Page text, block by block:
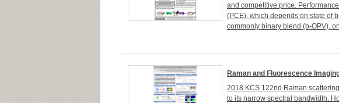
and competitive price.
(PCE), which depends on state of
commonly binary blend (b-OPV),
Raman and Fluorescence
2018 KCS 122nd Raman
to its narrow spectral bandwidth.